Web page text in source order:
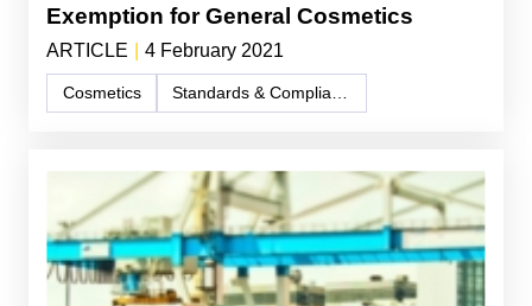
Exemption for General Cosmetics
ARTICLE 4 February 2021
Cosmetics Standards & Compliance